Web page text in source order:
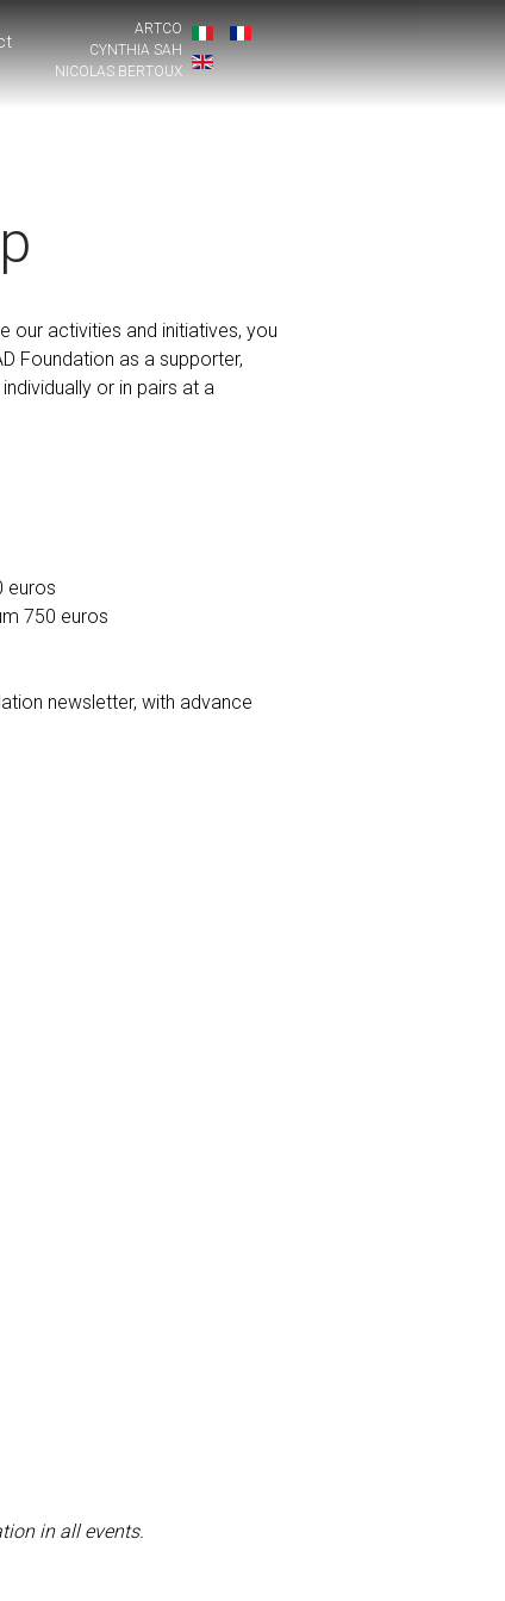
ARTCO
CYNTHIA SAH
NICOLAS BERTOUX
our activities and initiatives, you
Foundation as a supporter,
or in pairs at a
euros
750 euros
newsletter, with advance
in all events.